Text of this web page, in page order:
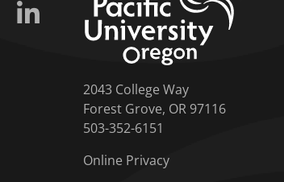
Tiktok
2043 College Way
Forest Grove, OR 97116
503-352-6151
Online Privacy